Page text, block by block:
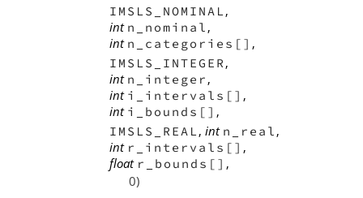
IMSLS_NOMINAL ,
int n_nominal ,
int n_categories[] ,
IMSLS_INTEGER ,
int n_integer ,
int i_intervals[] ,
int i_bounds[] ,
IMSLS_REAL , int n_real ,
int r_intervals[] ,
float r_bounds[] ,
0)